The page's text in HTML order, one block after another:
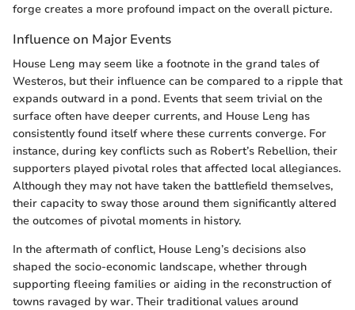
forge creates a more profound impact on the overall picture.
Influence on Major Events
House Leng may seem like a footnote in the grand tales of
Westeros, but their influence can be compared to a ripple that
expands outward in a pond. Events that seem trivial on the
surface often have deeper currents, and House Leng has
consistently found itself where these currents converge. For
instance, during key conflicts such as Robert’s Rebellion, their
supporters played pivotal roles that affected local allegiances.
Although they may not have taken the battlefield themselves,
their capacity to sway those around them significantly altered
the outcomes of pivotal moments in history.
In the aftermath of conflict, House Leng’s decisions also
shaped the socio-economic landscape, whether through
supporting fleeing families or aiding in the reconstruction of
towns ravaged by war. Their traditional values around